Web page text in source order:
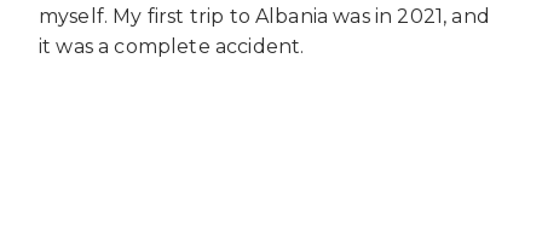
myself. My first trip to Albania was in 2021, and
it was a complete accident.